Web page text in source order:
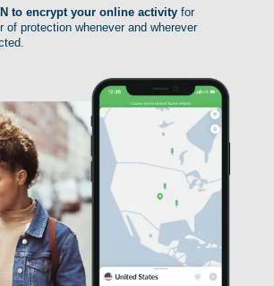
to encrypt your online activity for
of protection whenever and wherever